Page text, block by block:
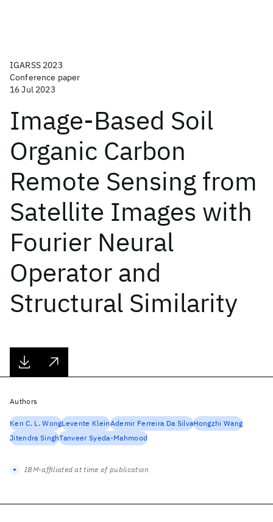
IGARSS 2023
Conference paper
16 Jul 2023
Image-Based Soil
Organic Carbon
Remote Sensing from
Satellite Images with
Fourier Neural
Operator and
Structural Similarity
Authors
Ken C. L. WongLevente KleinAdemir Ferreira Da SilvaHongzhi Wang
Jitendra SinghTanveer Syeda-Mahmood
IBM-affiliated at time of publication